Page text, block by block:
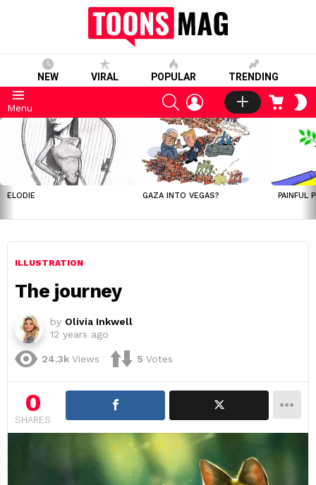
NEW VIRAL POPULAR TRENDING
Menu
SEARCHLOGIN CART
LATEST
STORIES
ELODIE GAZA INTO VEGAS? PAINFUL
ILLUSTRATION
The journey
by Olivia Inkwell
12 years ago
24.3k Views 5 Votes
0
SHARES